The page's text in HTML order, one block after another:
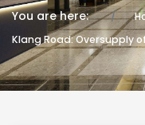
You are here:
Klang Road: Oversupply